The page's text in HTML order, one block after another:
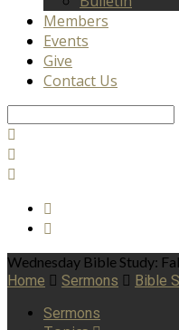
Members
Events
Give
Contact Us
Wednesday Bible Study:
Home
Sermons Bible
Sermons